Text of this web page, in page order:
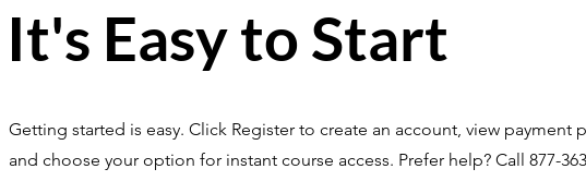
It's Easy to Start
Getting started is easy. Click Register to create an account, view payment
and choose your option for instant course access. Prefer help? Call 877-